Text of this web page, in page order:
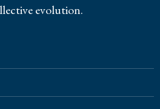
evolution.